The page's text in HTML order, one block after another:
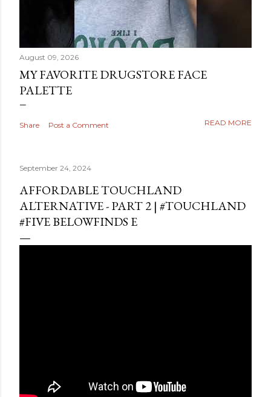
August 09, 2026
MY FAVORITE DRUGSTORE FACE
PALETTE
Share Post a Comment READ MORE
September 24, 2024
AFFORDABLE TOUCHLAND
ALTERNATIVE - PART 2 | #TOUCHLAND
#FIVE BELOWFINDS E